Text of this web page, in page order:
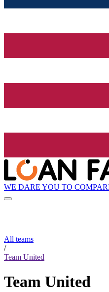
WE DARE YOU TO
All teams
/
Team United
Team United